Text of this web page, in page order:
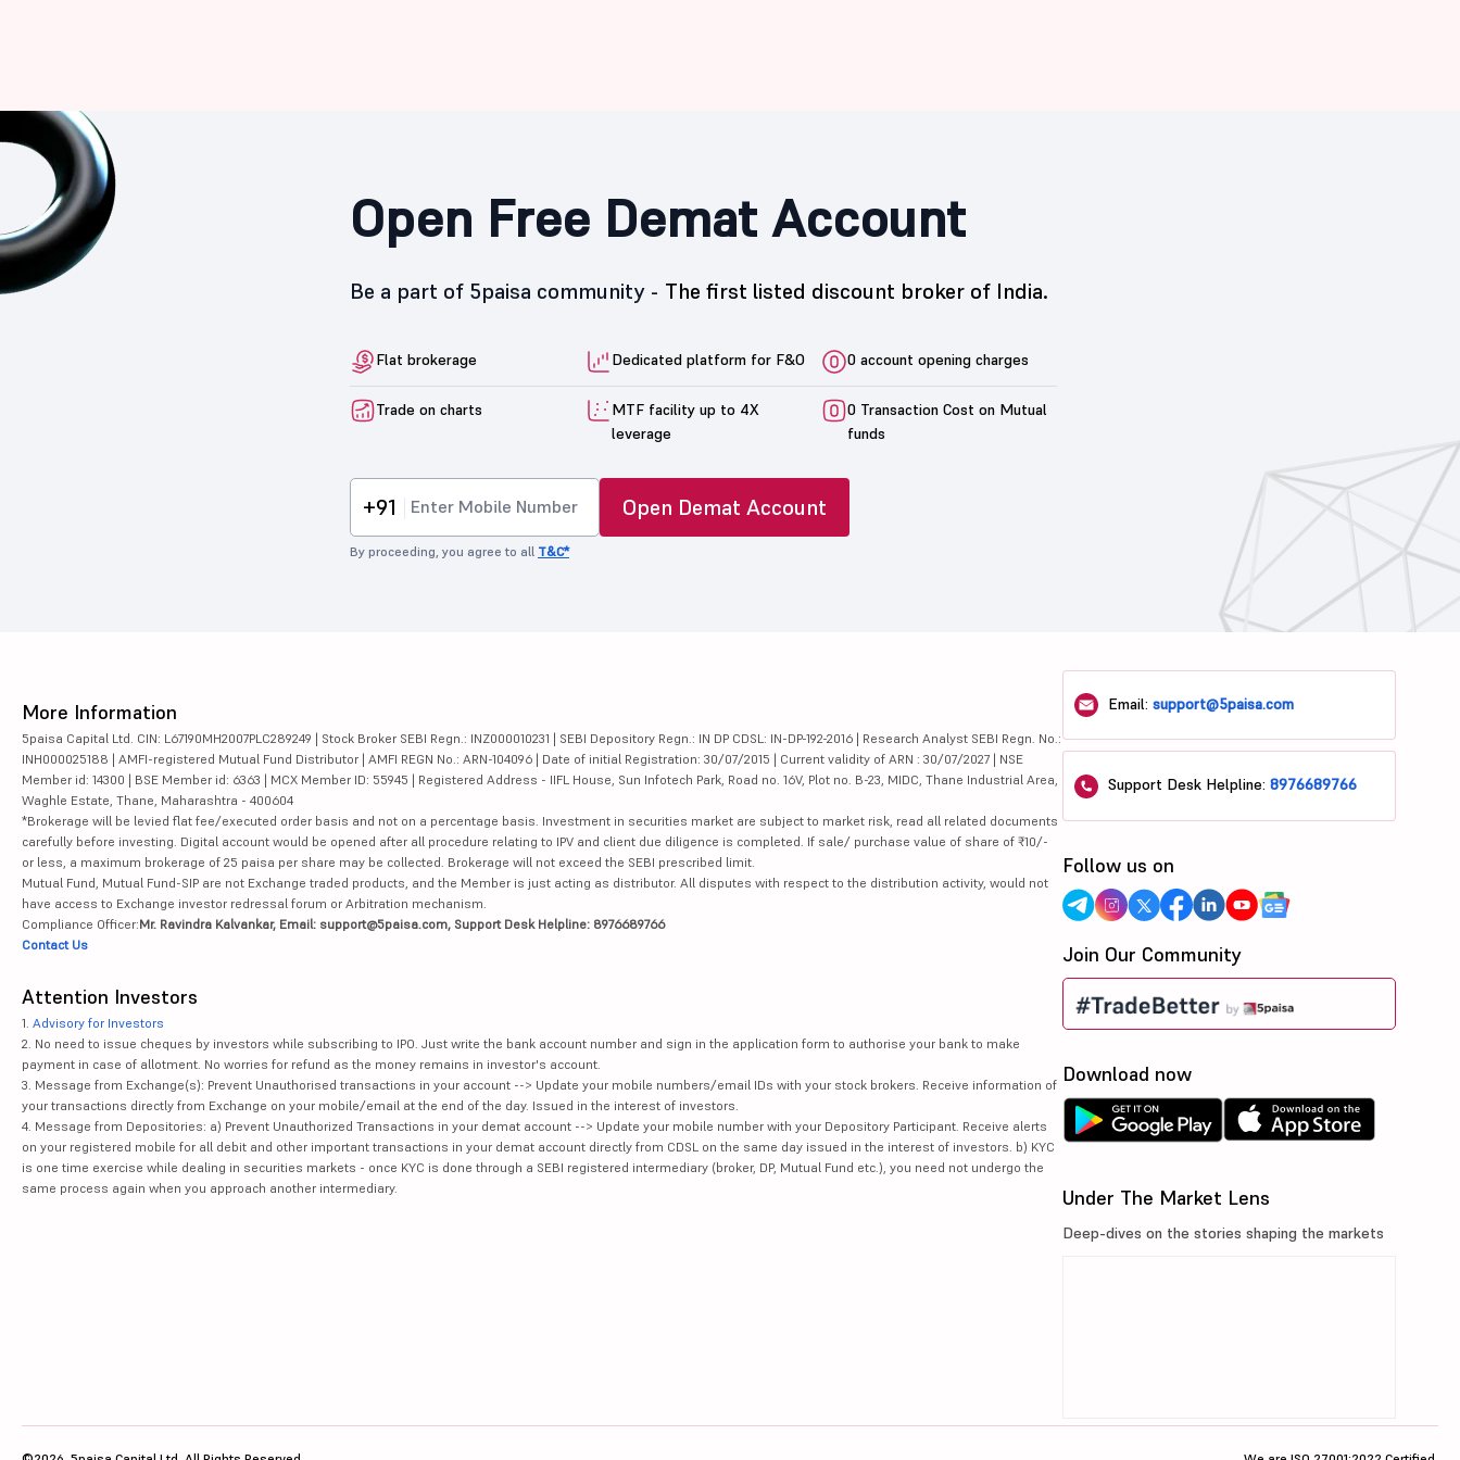
Open Free Demat Account
Be a part of 5paisa community - The first listed discount broker of India.
Flat brokerage Dedicated platform for F&O 0 account opening charges
Trade on charts
MTF facility up to 4X
leverage
0 Transaction Cost on Mutual
funds
+91 Open Demat Account
By proceeding, you agree to all T&C*
More Information
5paisa Capital Ltd. CIN: L67190MH2007PLC289249 | Stock Broker SEBI Regn.: INZ000010231 | SEBI Depository Regn.: IN DP CDSL: IN-DP-192-2016 | Research Analyst SEBI Regn. No.:
INH000025188 | AMFI-registered Mutual Fund Distributor | AMFI REGN No.: ARN-104096 | Date of initial Registration: 30/07/2015 | Current validity of ARN : 30/07/2027 | NSE
Member id: 14300 | BSE Member id: 6363 | MCX Member ID: 55945 | Registered Address - IIFL House, Sun Infotech Park, Road no. 16V, Plot no. B-23, MIDC, Thane Industrial Area,
Waghle Estate, Thane, Maharashtra - 400604
*Brokerage will be levied flat fee/executed order basis and not on a percentage basis. Investment in securities market are subject to market risk, read all related documents
carefully before investing. Digital account would be opened after all procedure relating to IPV and client due diligence is completed. If sale/ purchase value of share of ₹10/-
or less, a maximum brokerage of 25 paisa per share may be collected. Brokerage will not exceed the SEBI prescribed limit.
Mutual Fund, Mutual Fund-SIP are not Exchange traded products, and the Member is just acting as distributor. All disputes with respect to the distribution activity, would not
have access to Exchange investor redressal forum or Arbitration mechanism.
Compliance Officer:Mr. Ravindra Kalvankar, Email: support@5paisa.com, Support Desk Helpline: 8976689766
Contact Us
Attention Investors
1. Advisory for Investors
2. No need to issue cheques by investors while subscribing to IPO. Just write the bank account number and sign in the application form to authorise your bank to make
payment in case of allotment. No worries for refund as the money remains in investor's account.
3. Message from Exchange(s): Prevent Unauthorised transactions in your account --> Update your mobile numbers/email IDs with your stock brokers. Receive information of
your transactions directly from Exchange on your mobile/email at the end of the day. Issued in the interest of investors.
4. Message from Depositories: a) Prevent Unauthorized Transactions in your demat account --> Update your mobile number with your Depository Participant. Receive alerts
on your registered mobile for all debit and other important transactions in your demat account directly from CDSL on the same day issued in the interest of investors. b) KYC
is one time exercise while dealing in securities markets - once KYC is done through a SEBI registered intermediary (broker, DP, Mutual Fund etc.), you need not undergo the
same process again when you approach another intermediary.
Email:support@5paisa.com
Support Desk Helpline:8976689766
Follow us on
Join Our Community
Download now
Under The Market Lens
Deep-dives on the stories shaping the markets